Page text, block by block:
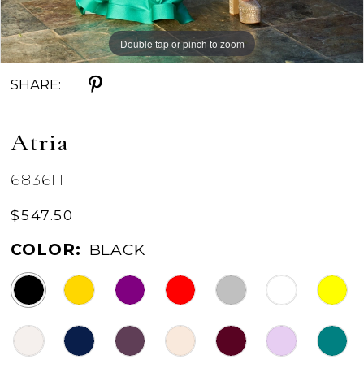
Double tap or pinch to zoom
Double tap or pinch to zoom
SHARE:
Atria
6836H
$547.50
COLOR: BLACK